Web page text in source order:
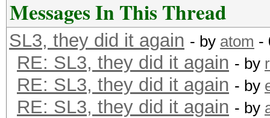
Messages In This Thread
SL3, they did it again - by atom -
RE: SL3, they did it again - by
RE: SL3, they did it again - by
RE: SL3, they did it again - by